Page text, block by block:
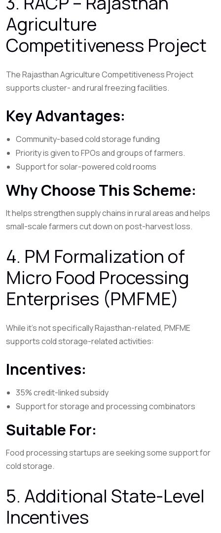
Agriculture
Competitiveness Project
The Rajasthan Agriculture Competitiveness Project
supports cluster- and rural freezing facilities.
Key Advantages:
Community-based cold storage funding
Priority is given to FPOs and groups of farmers.
Support for solar-powered cold rooms
Why Choose This Scheme:
It helps strengthen supply chains in rural areas and helps
small-scale farmers cut down on post-harvest loss.
4. PM Formalization of
Micro Food Processing
Enterprises (PMFME)
While it’s not specifically Rajasthan-related, PMFME
supports cold storage-related activities:
Incentives:
35% credit-linked subsidy
Support for storage and processing combinators
Suitable For:
Food processing startups are seeking some support for
cold storage.
5. Additional State-Level
Incentives